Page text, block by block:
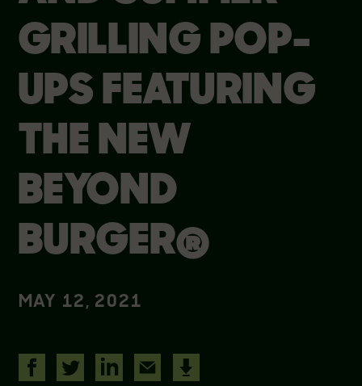
GRILLING POP-
UPS FEATURING
THE NEW
BEYOND
BURGER®
MAY 12, 2021